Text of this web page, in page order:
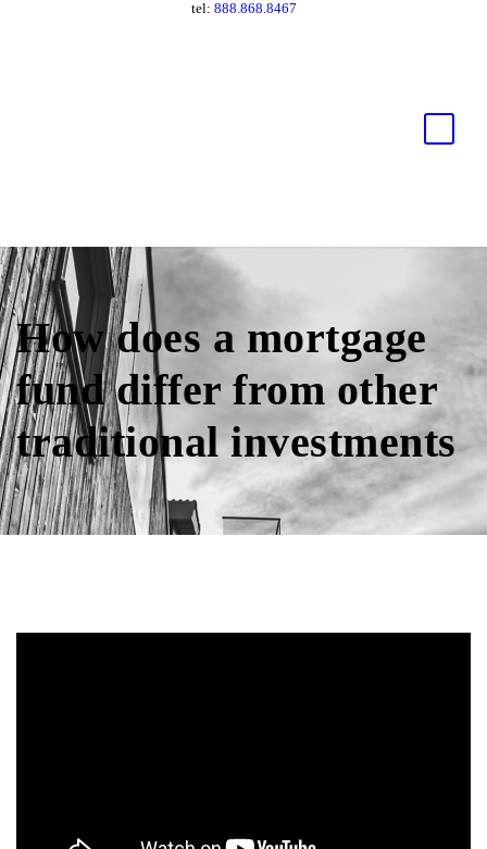
tel: 888.868.8467
How does a mortgage
fund differ from other
traditional investments